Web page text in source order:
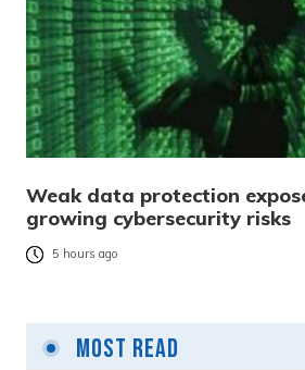
Weak data protection
growing cybersecurity risks
5 hours ago
Most Read